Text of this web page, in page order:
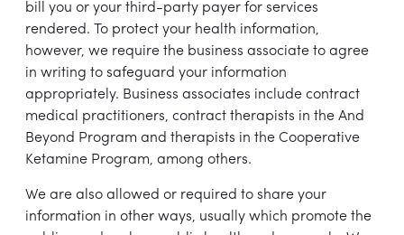
bill you or your third-party payer for services
rendered. To protect your health information,
however, we require the business associate to agree
in writing to safeguard your information
appropriately. Business associates include contract
medical practitioners, contract therapists in the And
Beyond Program and therapists in the Cooperative
Ketamine Program, among others.
We are also allowed or required to share your
information in other ways, usually which promote the